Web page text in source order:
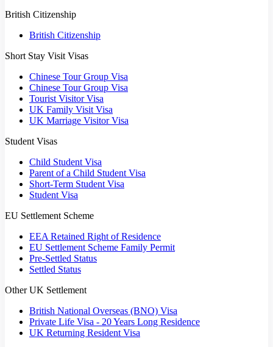
British Citizenship
British Citizenship
Short Stay Visit Visas
Chinese Tour Group Visa
Chinese Tour Group Visa
Tourist Visitor Visa
UK Family Visit Visa
UK Marriage Visitor Visa
Student Visas
Child Student Visa
Parent of a Child Student Visa
Short-Term Student Visa
Student Visa
EU Settlement Scheme
EEA Retained Right of Residence
EU Settlement Scheme Family Permit
Pre-Settled Status
Settled Status
Other UK Settlement
British National Overseas (BNO) Visa
Private Life Visa - 20 Years Long Residence
UK Returning Resident Visa